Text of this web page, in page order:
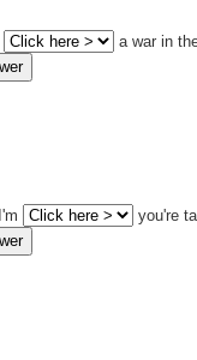
a war in
you're